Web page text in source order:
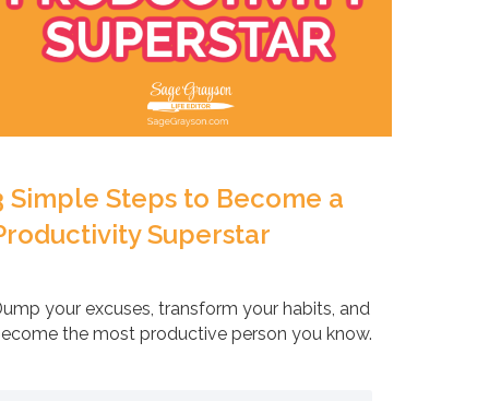
Simple Steps to Become a
Superstar
your excuses, transform your habits, and
the most productive person you know.